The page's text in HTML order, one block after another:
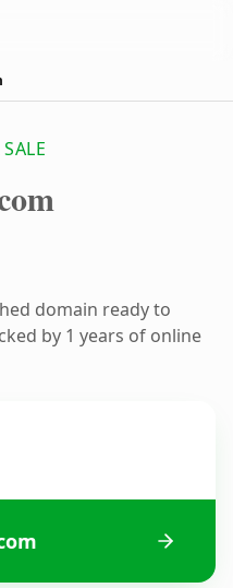
domain ready to
by 1 years of online